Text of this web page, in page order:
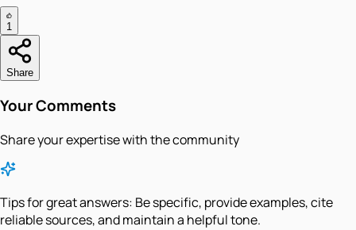
1
Share
Your Comments
Share your expertise with the community
Tips for great answers: Be specific, provide examples, cite
reliable sources, and maintain a helpful tone.